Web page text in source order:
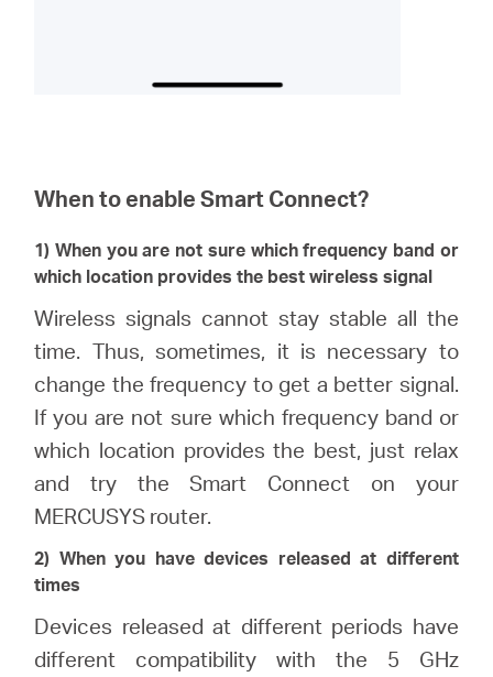
When to enable Smart Connect?
1) When you are not sure which frequency band or
which location provides the best wireless signal
Wireless signals cannot stay stable all the
time. Thus, sometimes, it is necessary to
change the frequency to get a better signal.
If you are not sure which frequency band or
which location provides the best, just relax
and try the Smart Connect on your
MERCUSYS router.
2) When you have devices released at different
times
Devices released at different periods have
different compatibility with the 5 GHz